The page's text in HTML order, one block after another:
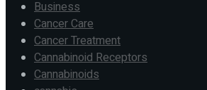
Business
Cancer Care
Cancer Treatment
Cannabinoid Receptors
Cannabinoids